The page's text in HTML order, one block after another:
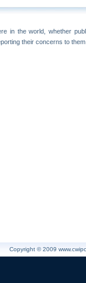
in the world, whether
their concerns to
Copyright © 2009